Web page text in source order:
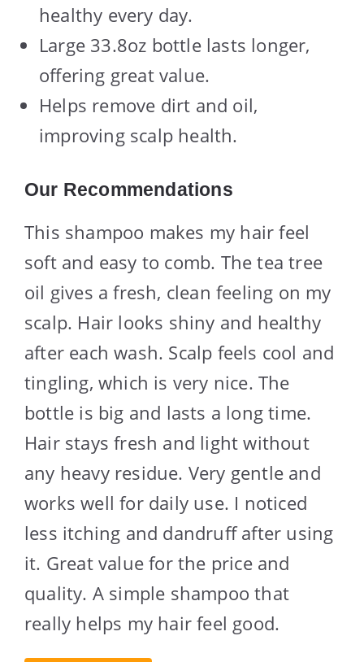
healthy every day.
Large 33.8oz bottle lasts longer,
offering great value.
Helps remove dirt and oil,
improving scalp health.
Our Recommendations
This shampoo makes my hair feel
soft and easy to comb. The tea tree
oil gives a fresh, clean feeling on my
scalp. Hair looks shiny and healthy
after each wash. Scalp feels cool and
tingling, which is very nice. The
bottle is big and lasts a long time.
Hair stays fresh and light without
any heavy residue. Very gentle and
works well for daily use. I noticed
less itching and dandruff after using
it. Great value for the price and
quality. A simple shampoo that
really helps my hair feel good.